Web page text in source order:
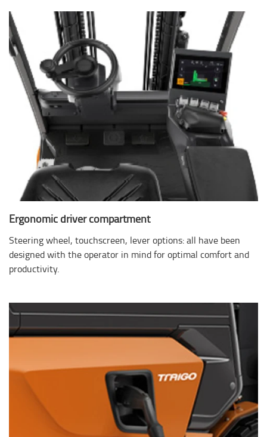
Ergonomic driver compartment
Steering wheel, touchscreen, lever options: all have been
designed with the operator in mind for optimal comfort and
productivity.